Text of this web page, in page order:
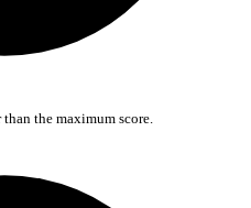
the maximum score.